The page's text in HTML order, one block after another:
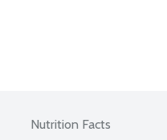
Nutrition Facts